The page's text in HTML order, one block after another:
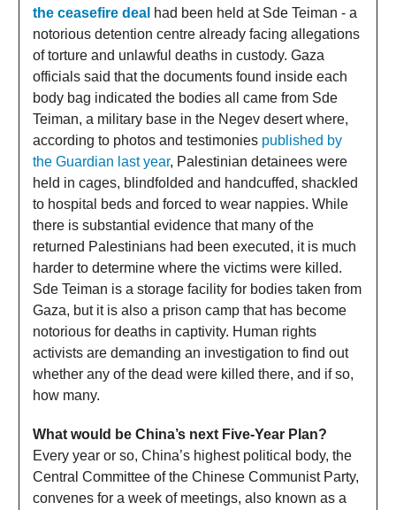
the ceasefire deal had been held at Sde Teiman - a
notorious detention centre already facing allegations
of torture and unlawful deaths in custody. Gaza
officials said that the documents found inside each
body bag indicated the bodies all came from Sde
Teiman, a military base in the Negev desert where,
according to photos and testimonies published by
the Guardian last year, Palestinian detainees were
held in cages, blindfolded and handcuffed, shackled
to hospital beds and forced to wear nappies. While
there is substantial evidence that many of the
returned Palestinians had been executed, it is much
harder to determine where the victims were killed.
Sde Teiman is a storage facility for bodies taken from
Gaza, but it is also a prison camp that has become
notorious for deaths in captivity. Human rights
activists are demanding an investigation to find out
whether any of the dead were killed there, and if so,
how many.
What would be China’s next Five-Year Plan?
Every year or so, China’s highest political body, the
Central Committee of the Chinese Communist Party,
convenes for a week of meetings, also known as a